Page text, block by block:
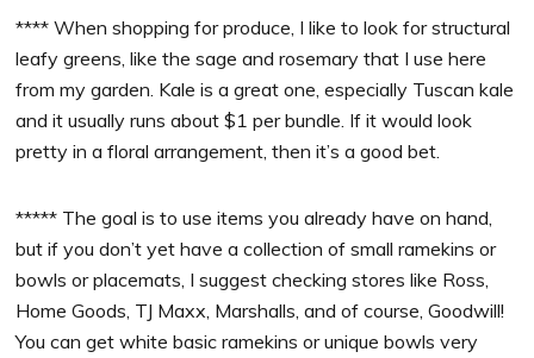
**** When shopping for produce, I like to look for structural
leafy greens, like the sage and rosemary that I use here
from my garden. Kale is a great one, especially Tuscan kale
and it usually runs about $1 per bundle. If it would look
pretty in a floral arrangement, then it’s a good bet.
***** The goal is to use items you already have on hand,
but if you don’t yet have a collection of small ramekins or
bowls or placemats, I suggest checking stores like Ross,
Home Goods, TJ Maxx, Marshalls, and of course, Goodwill!
You can get white basic ramekins or unique bowls very